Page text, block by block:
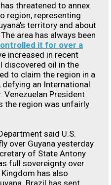
threatened to annex
region, representing
territory and about
area has always been
it for over a
increased in recent
discovered oil in the
to claim the region in a
an International
President
the region was unfairly
said U.S.
over Guyana yesterday
of State Antony
full sovereignty over
has also
Brazil has sent